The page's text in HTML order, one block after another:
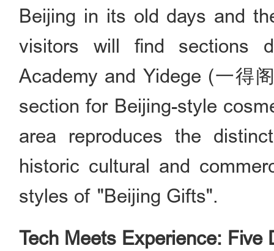
Beijing in its old days and
visitors will find sections
Academy and Yidege (一得
section for Beijing-style
area reproduces the
historic cultural and
styles of "Beijing Gifts".
Tech Meets Experience: Five